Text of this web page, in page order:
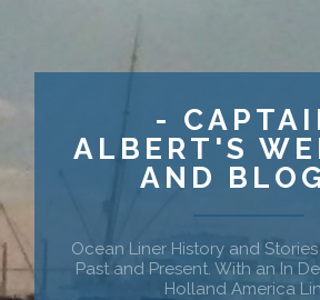
-
ALBERT'S
AND
Ocean Liner History and
Past and Present. With an In
Holland America